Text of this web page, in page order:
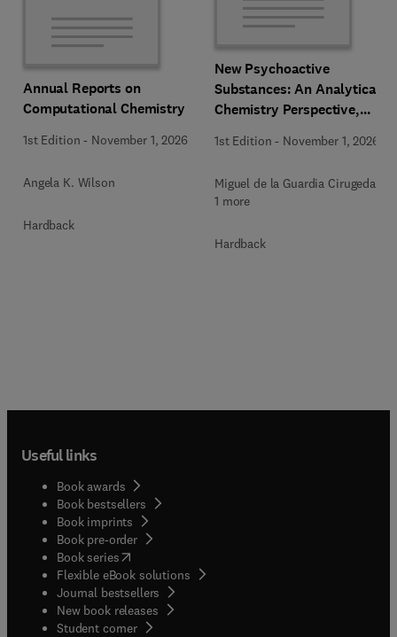
Annual Reports on
Computational Chemistry
1st Edition - November 1, 2026
Angela K. Wilson
Hardback
New Psychoactive
Substances: An Analytical
Chemistry Perspective,
Perspectives
1st Edition - November 1, 2026
Miguel de la Guardia Cirugeda +
1 more
Hardback
Useful links
Book awards
Book bestsellers
Book imprints
Book pre-order
Book series(opens in new tab/window
Flexible eBook solutions
Journal bestsellers
New book releases
Student corner( opens in new tab/window